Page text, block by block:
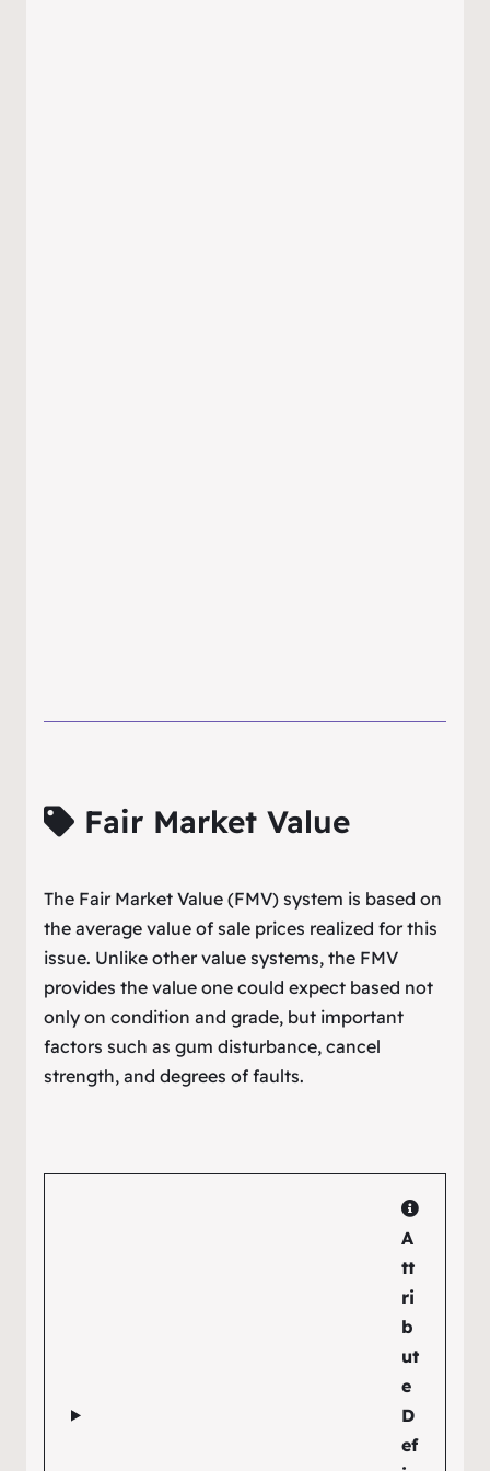
Fair Market Value
The Fair Market Value (FMV) system is based on
the average value of sale prices realized for this
issue. Unlike other value systems, the FMV
provides the value one could expect based not
only on condition and grade, but important
factors such as gum disturbance, cancel
strength, and degrees of faults.
A
tt
ri
b
ut
e
D
ef